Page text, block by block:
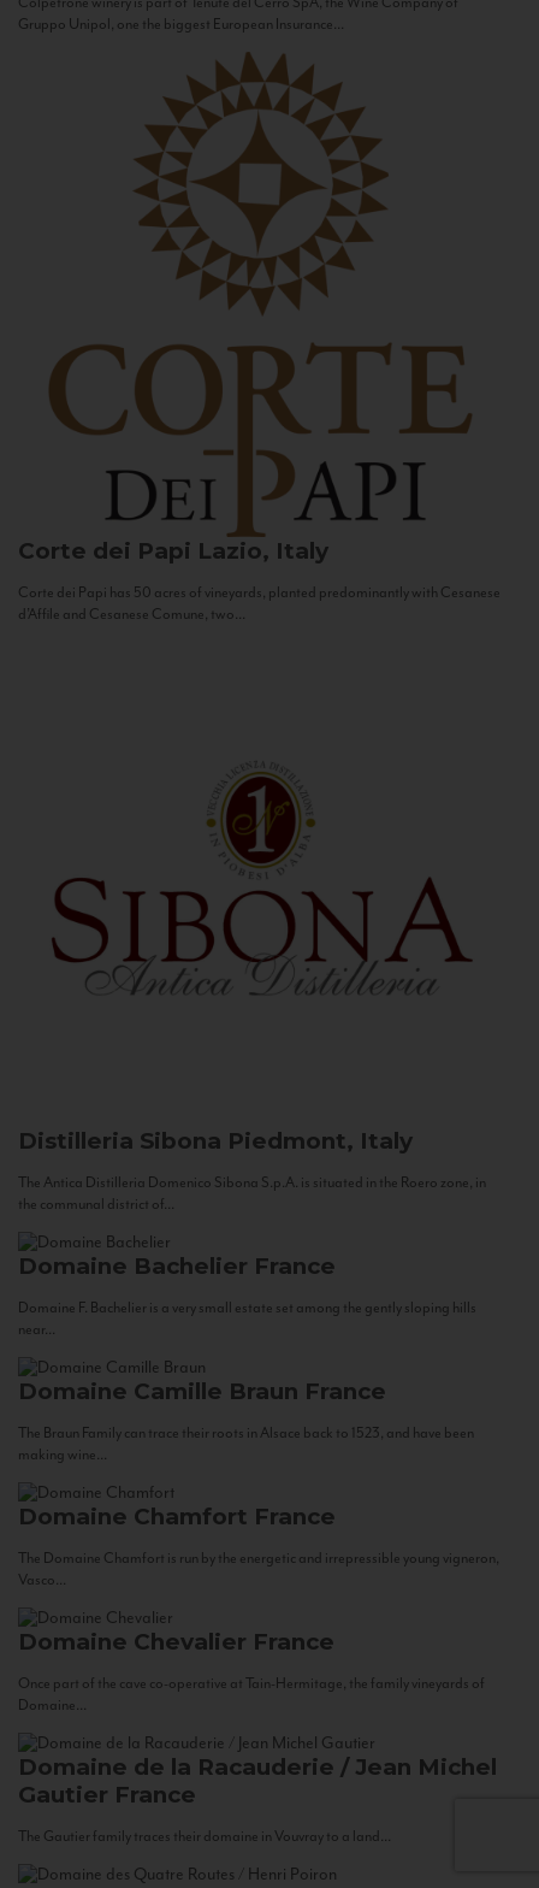
Gruppo Unipol, one the biggest European Insurance...
Corte dei Papi Lazio, Italy
Corte dei Papi has 50 acres of vineyards, planted predominantly with Cesanese
d’Affile and Cesanese Comune, two...
Distilleria Sibona Piedmont, Italy
The Antica Distilleria Domenico Sibona S.p.A. is situated in the Roero zone, in
the communal district of...
Domaine Bachelier France
Domaine F. Bachelier is a very small estate set among the gently sloping hills
near...
Domaine Camille Braun France
The Braun Family can trace their roots in Alsace back to 1523, and have been
making wine...
Domaine Chamfort France
The Domaine Chamfort is run by the energetic and irrepressible young vigneron,
Vasco...
Domaine Chevalier France
Once part of the cave co-operative at Tain-Hermitage, the family vineyards of
Domaine...
Domaine de la Racauderie / Jean Michel
Gautier France
The Gautier family traces their domaine in Vouvray to a land...